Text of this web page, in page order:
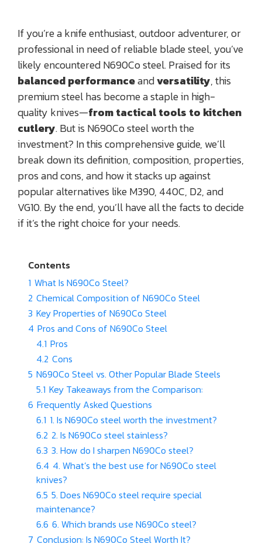
If you’re a knife enthusiast, outdoor adventurer, or
professional in need of reliable blade steel, you’ve
likely encountered N690Co steel. Praised for its
balanced performanceandversatility, this
premium steel has become a staple in high-
quality knives—from tactical tools to kitchen
cutlery. But is N690Co steel worth the
investment? In this comprehensive guide, we’ll
break down its definition, composition, properties,
pros and cons, and how it stacks up against
popular alternatives like M390, 440C, D2, and
VG10. By the end, you’ll have all the facts to decide
if it’s the right choice for your needs.
Contents
1 What Is N690Co Steel?
2 Chemical Composition of N690Co Steel
3 Key Properties of N690Co Steel
4 Pros and Cons of N690Co Steel
4.1 Pros
4.2 Cons
5 N690Co Steel vs. Other Popular Blade Steels
5.1 Key Takeaways from the Comparison:
6 Frequently Asked Questions
6.1 1. Is N690Co steel worth the investment?
6.2 2. Is N690Co steel stainless?
6.3 3. How do I sharpen N690Co steel?
6.4 4. What’s the best use for N690Co steel
knives?
6.5 5. Does N690Co steel require special
maintenance?
6.6 6. Which brands use N690Co steel?
7 Conclusion: Is N690Co Steel Worth It?